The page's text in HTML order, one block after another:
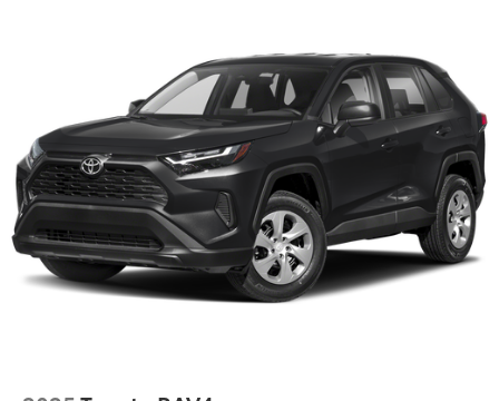
Strut Front Suspension w/Coil Springs
Multi-Link Rear Suspension w/Coil Springs
4-Wheel Disc Brakes w/4-Wheel ABS, Front Vented
Discs, Brake Assist, Hill Hold Control and Electric
Parking Brake
Brake Actuated Limited Slip Differential